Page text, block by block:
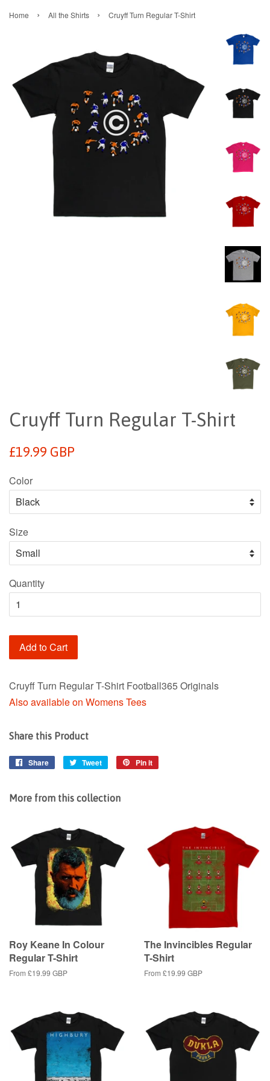
Home › All the Shirts › Cruyff Turn Regular T-Shirt
Cruyff Turn Regular T-Shirt
Regular
£19.99 GBP
Color
Size
Quantity
Add to Cart
Cruyff Turn Regular T-Shirt Football365 Originals
Also available on Womens Tees
Share this Product
Share
Share
Tweet
Tweet
Pin it
More from this collection
Roy Keane In Colour
Regular T-Shirt
From £19.99 GBP
The Invincibles Regular
T-Shirt
From £19.99 GBP